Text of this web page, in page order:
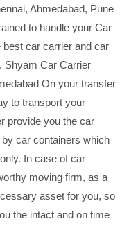
Ahmedabad, Pune
to handle your Car
car carrier and car
Shyam Car Carrier
On your transfer
to transport your
provide you the car
car containers which
In case of car
moving firm, as a
asset for you, so
the intact and on time